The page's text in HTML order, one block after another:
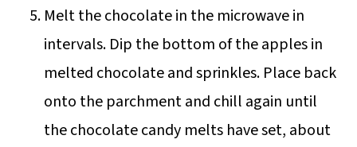
Melt the chocolate in the microwave in
intervals. Dip the bottom of the apples in
melted chocolate and sprinkles. Place back
onto the parchment and chill again until
the chocolate candy melts have set, about